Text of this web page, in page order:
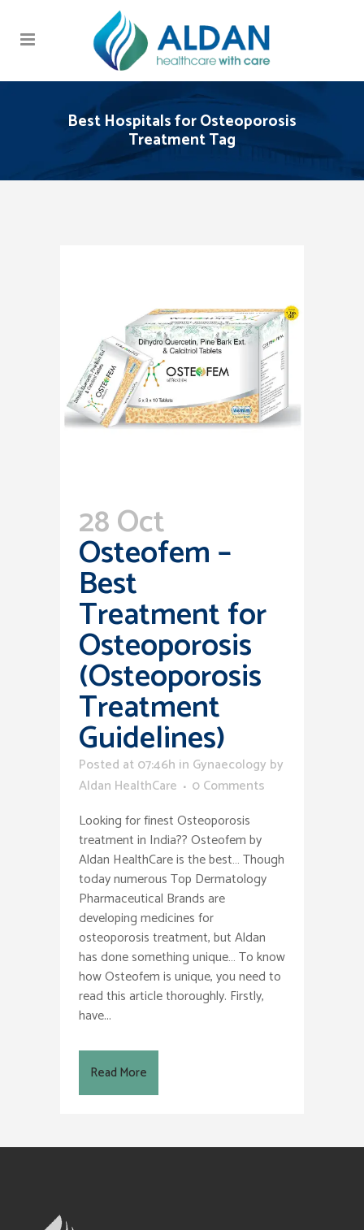
Best Hospitals for Osteoporosis
Treatment Tag
28 Oct
Osteofem –
Best
Treatment for
Osteoporosis
(Osteoporosis
Treatment
Guidelines)
Posted at 07:46h in Gynaecology by
Aldan HealthCare
0 Comments
Looking for finest Osteoporosis
treatment in India?? Osteofem by
Aldan HealthCare is the best… Though
today numerous Top Dermatology
Pharmaceutical Brands are
developing medicines for
osteoporosis treatment, but Aldan
has done something unique… To know
how Osteofem is unique, you need to
read this article thoroughly. Firstly,
have...
Read More